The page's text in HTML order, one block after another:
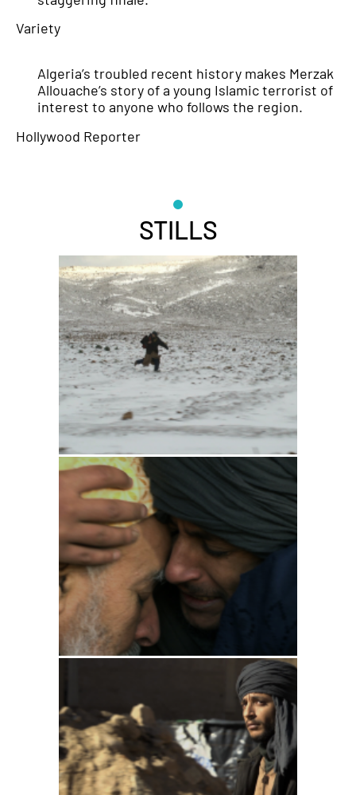
Variety
Algeria’s troubled recent history makes Merzak
Allouache’s story of a young Islamic terrorist of
interest to anyone who follows the region.
Hollywood Reporter
STILLS